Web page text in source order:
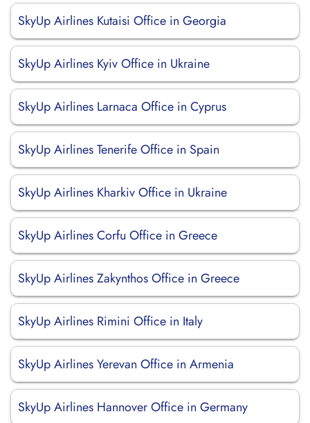
SkyUp Airlines Kutaisi Office in Georgia
SkyUp Airlines Kyiv Office in Ukraine
SkyUp Airlines Larnaca Office in Cyprus
SkyUp Airlines Tenerife Office in Spain
SkyUp Airlines Kharkiv Office in Ukraine
SkyUp Airlines Corfu Office in Greece
SkyUp Airlines Zakynthos Office in Greece
SkyUp Airlines Rimini Office in Italy
SkyUp Airlines Yerevan Office in Armenia
SkyUp Airlines Hannover Office in Germany